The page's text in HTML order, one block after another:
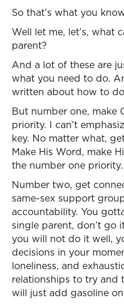
So that’s what you
Well let me, let’s, what
parent?
And a lot of these are
what you need to do.
written about how to
But number one, make
priority. I can’t
key. No matter what,
Make His Word, make
the number one priority.
Number two, get
same-sex support
accountability. You
single parent, don’t go
you will not do it well,
decisions in your
loneliness, and
relationships to try and
will just add gasoline